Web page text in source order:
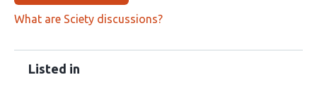
What are Sciety discussions?
Listed in